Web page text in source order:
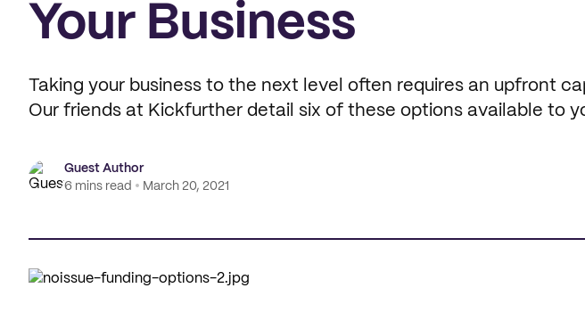
Your Business
Taking your business to the next level often requires an upfront
Our friends at Kickfurther detail six of these options available to
Guest Author
6 mins read
March 20, 2021